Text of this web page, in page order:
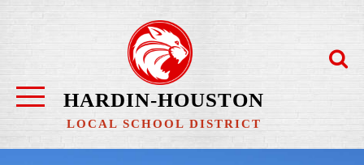
content
HARDIN-HOUSTON
LOCAL SCHOOL DISTRICT